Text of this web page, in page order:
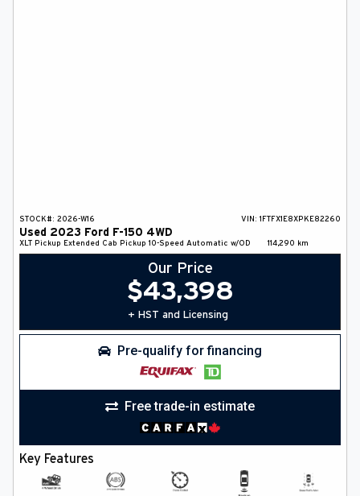
STOCK#: 2026-W16 VIN: 1FTFX1E8XPKE82260
Used 2023 Ford F-150 4WD
XLT Pickup Extended Cab Pickup 10-Speed Automatic w/OD 114,290 km
Our Price
$43,398
+ HST and Licensing
Pre-qualify for financing
Free trade-in estimate
Key Features